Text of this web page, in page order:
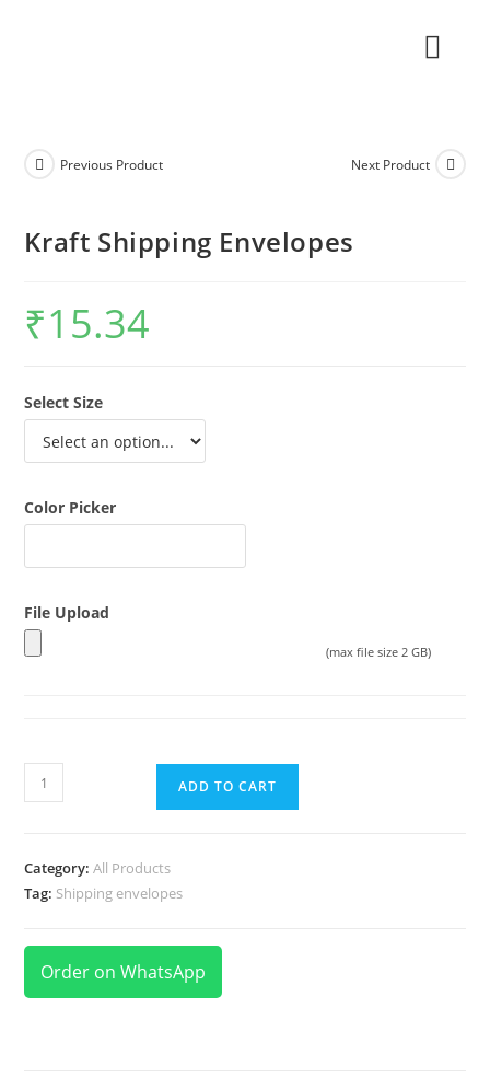
Previous Product Next Product
Kraft Shipping Envelopes
₹15.34
Select Size
Color Picker
File Upload
(max file size 2 GB)
ADD TO CART
Category:All Products
Tag: Shipping envelopes
Order on WhatsApp